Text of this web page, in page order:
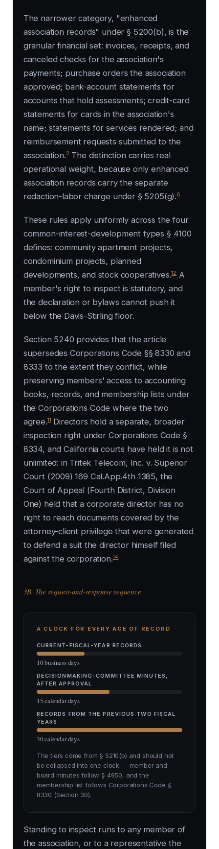
The narrower category, "enhanced
association records" under § 5200(b), is the
granular financial set: invoices, receipts, and
canceled checks for the association's
payments; purchase orders the association
approved; bank-account statements for
accounts that hold assessments; credit-card
statements for cards in the association's
name; statements for services rendered; and
reimbursement requests submitted to the
association.2The distinction carries real
operational weight, because only enhanced
association records carry the separate
redaction-labor charge under § 5205(g).8
These rules apply uniformly across the four
common-interest-development types § 4100
defines: community apartment projects,
condominium projects, planned
developments, and stock cooperatives.12 A
member's right to inspect is statutory, and
the declaration or bylaws cannot push it
below the Davis-Stirling floor.
Section 5240 provides that the article
supersedes Corporations Code §§ 8330 and
8333 to the extent they conflict, while
preserving members' access to accounting
books, records, and membership lists under
the Corporations Code where the two
agree.11Directors hold a separate, broader
inspection right under Corporations Code §
8334, and California courts have held it is not
unlimited: in Tritek Telecom, Inc. v. Superior
Court (2009) 169 Cal.App.4th 1385, the
Court of Appeal (Fourth District, Division
One) held that a corporate director has no
right to reach documents covered by the
attorney-client privilege that were generated
to defend a suit the director himself filed
against the corporation.14
3B. The request-and-response sequence
A CLOCK FOR EVERY AGE OF RECORD
CURRENT-FISCAL-YEAR RECORDS
10 business days
DECISIONMAKING-COMMITTEE MINUTES,
AFTER APPROVAL
15 calendar days
RECORDS FROM THE PREVIOUS TWO FISCAL
YEARS
30 calendar days
The tiers come from § 5210(b) and should not
be collapsed into one clock — member and
board minutes follow § 4950, and the
membership list follows Corporations Code §
8330 (Section 3B).
Standing to inspect runs to any member of
the association, or to a representative the